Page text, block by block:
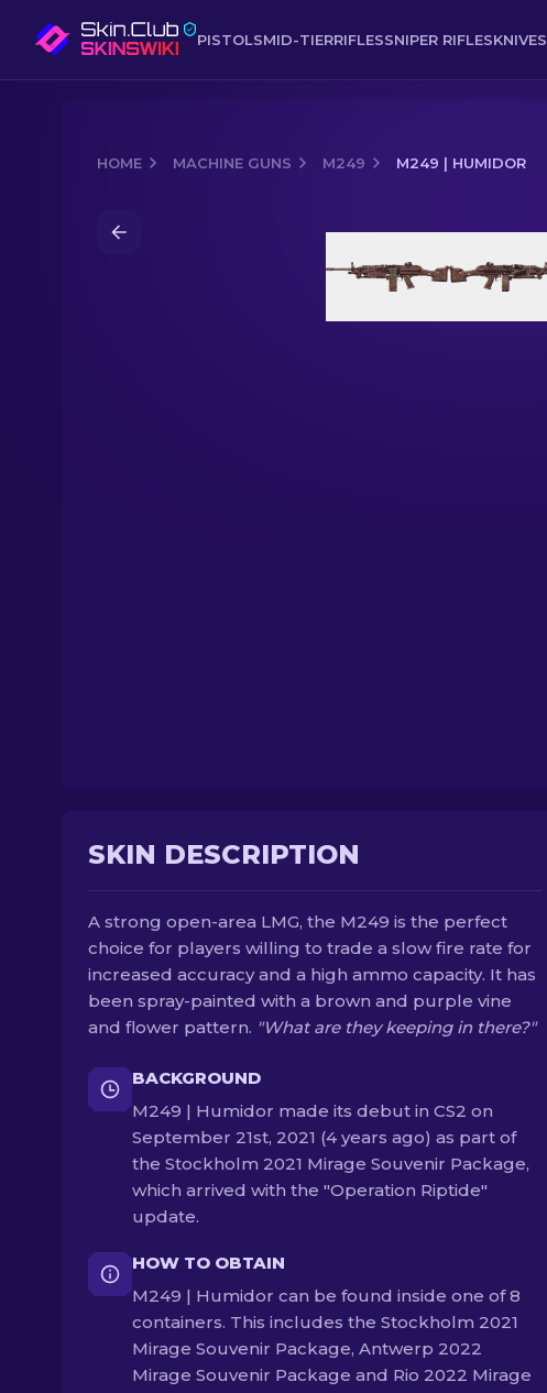
PISTOLSMID-TIERRIFLESSNIPER RIFLESKNIVES
HOME MACHINE GUNS M249 M249 | HUMIDOR
SKIN DESCRIPTION
A strong open-area LMG, the M249 is the perfect
choice for players willing to trade a slow fire rate for
increased accuracy and a high ammo capacity. It has
been spray-painted with a brown and purple vine
and flower pattern. "What are they keeping in there?"
BACKGROUND
M249 | Humidor made its debut in CS2 on
September 21st, 2021 (4 years ago) as part of
the Stockholm 2021 Mirage Souvenir Package,
which arrived with the "Operation Riptide"
update.
HOW TO OBTAIN
M249 | Humidor can be found inside one of 8
containers. This includes the Stockholm 2021
Mirage Souvenir Package, Antwerp 2022
Mirage Souvenir Package and Rio 2022 Mirage